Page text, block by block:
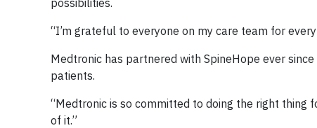
possibilities.
“I’m grateful to everyone on my care team for
Medtronic has partnered with SpineHope ever
patients.
“Medtronic is so committed to doing the right thing
of it.”